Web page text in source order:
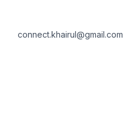
connect.khairul@gmail.com